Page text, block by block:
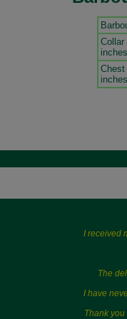
Collar
inches
Chest
inches
I received
The
I have
Thank